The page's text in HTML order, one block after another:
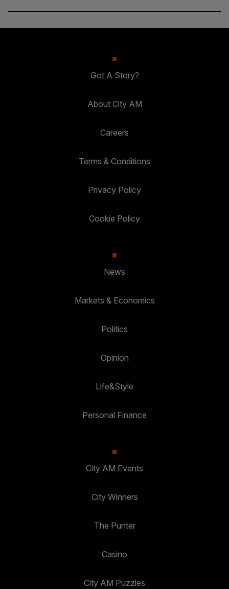
Got A Story?
About City AM
Careers
Terms & Conditions
Privacy Policy
Cookie Policy
News
Markets & Economics
Politics
Opinion
Life&Style
Personal Finance
City AM Events
City Winners
The Punter
Casino
City AM Puzzles